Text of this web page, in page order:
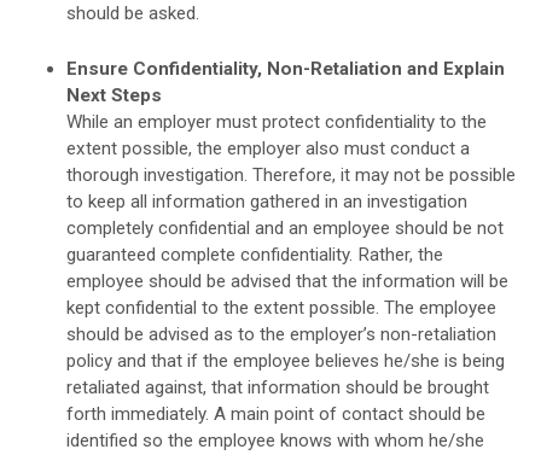
should be asked.
Ensure Confidentiality, Non-Retaliation and Explain
Next Steps
While an employer must protect confidentiality to the
extent possible, the employer also must conduct a
thorough investigation. Therefore, it may not be possible
to keep all information gathered in an investigation
completely confidential and an employee should be not
guaranteed complete confidentiality. Rather, the
employee should be advised that the information will be
kept confidential to the extent possible. The employee
should be advised as to the employer’s non-retaliation
policy and that if the employee believes he/she is being
retaliated against, that information should be brought
forth immediately. A main point of contact should be
identified so the employee knows with whom he/she